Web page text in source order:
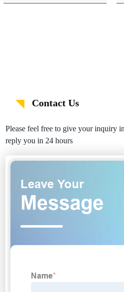
Contact Us
Please feel free to give your inquiry
reply you in 24 hours